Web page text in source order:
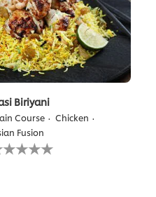
Biriyani
Course
Chicken
Fusion